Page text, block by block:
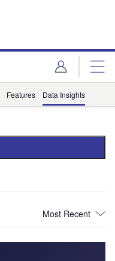
Features Data Insights